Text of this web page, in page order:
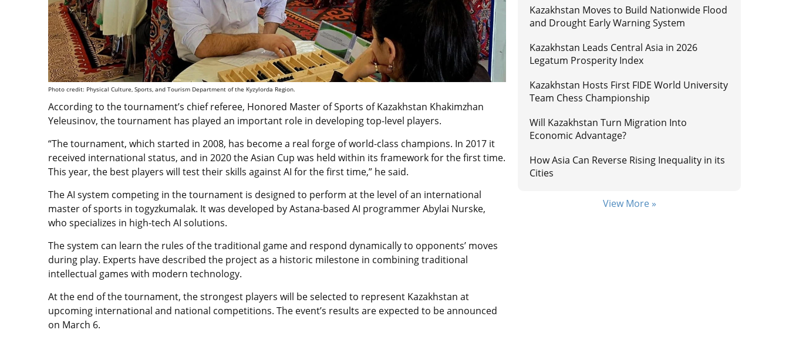
Photo credit: Physical Culture, Sports, and Tourism Department of the Kyzylorda Region.
According to the tournament’s chief referee, Honored Master of Sports of Kazakhstan Khakimzhan
Yeleusinov, the tournament has played an important role in developing top-level players.
“The tournament, which started in 2008, has become a real forge of world-class champions. In 2017 it
received international status, and in 2020 the Asian Cup was held within its framework for the first time.
This year, the best players will test their skills against AI for the first time,” he said.
The AI system competing in the tournament is designed to perform at the level of an international
master of sports in togyzkumalak. It was developed by Astana-based AI programmer Abylai Nurske,
who specializes in high-tech AI solutions.
The system can learn the rules of the traditional game and respond dynamically to opponents’ moves
during play. Experts have described the project as a historic milestone in combining traditional
intellectual games with modern technology.
At the end of the tournament, the strongest players will be selected to represent Kazakhstan at
upcoming international and national competitions. The event’s results are expected to be announced
on March 6.
Kazakhstan Moves to Build Nationwide Flood
and Drought Early Warning System
Kazakhstan Leads Central Asia in 2026
Legatum Prosperity Index
Kazakhstan Hosts First FIDE World University
Team Chess Championship
Will Kazakhstan Turn Migration Into
Economic Advantage?
How Asia Can Reverse Rising Inequality in its
Cities
View More »